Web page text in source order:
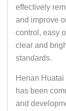
effectively
and improve
control, easy
clear and
standards.
Henan
has been
and